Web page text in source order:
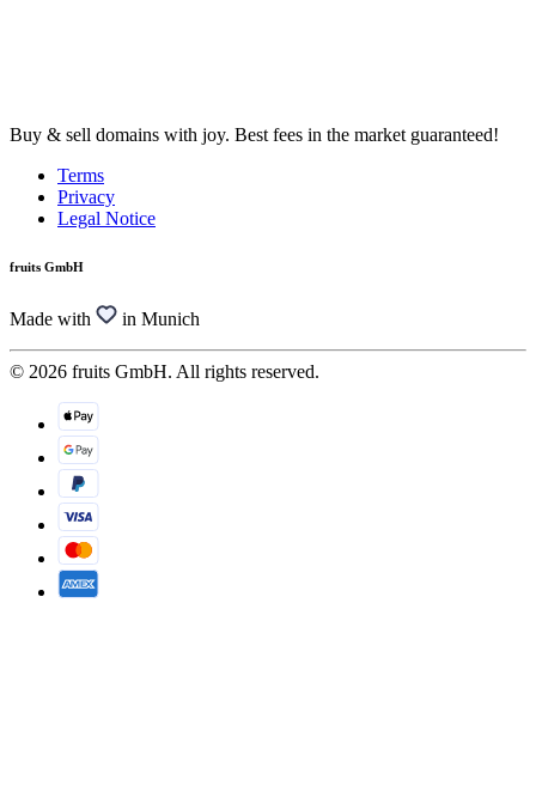
Buy & sell domains with joy. Best fees in the market guaranteed!
Terms
Privacy
Legal Notice
fruits GmbH
Made with in Munich
© 2026 fruits GmbH. All rights reserved.